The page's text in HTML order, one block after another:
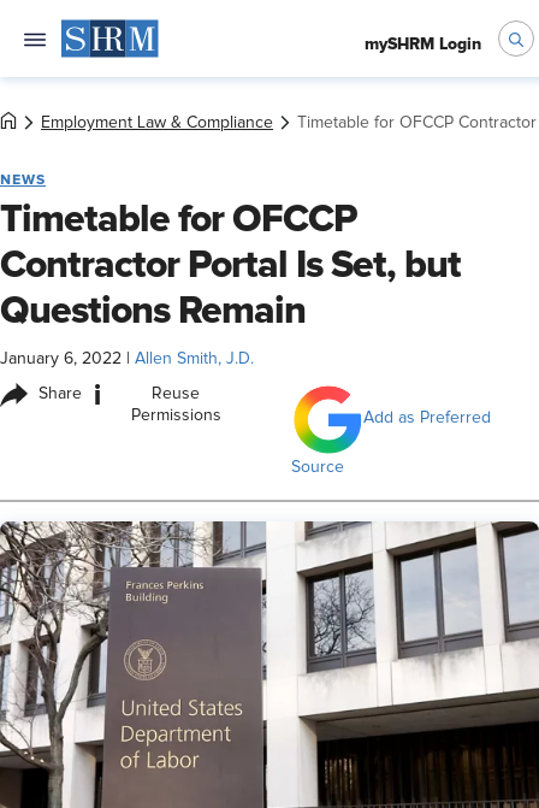
mySHRM Login
Employment Law & Compliance Timetable for OFCCP
NEWS
Timetable for OFCCP
Contractor Portal Is Set, but
Questions Remain
January 6, 2022 Allen Smith, J.D.
Share i
Reuse
Permissions
Add as Preferred
Source